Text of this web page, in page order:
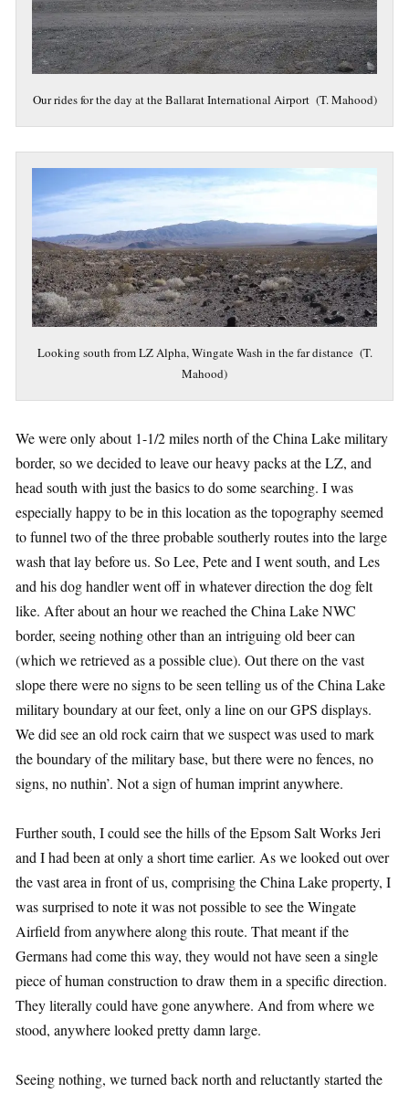
Our rides for the day at the Ballarat International Airport (T. Mahood)
Looking south from LZ Alpha, Wingate Wash in the far distance (T.
Mahood)
We were only about 1-1/2 miles north of the China Lake military
border, so we decided to leave our heavy packs at the LZ, and
head south with just the basics to do some searching. I was
especially happy to be in this location as the topography seemed
to funnel two of the three probable southerly routes into the large
wash that lay before us. So Lee, Pete and I went south, and Les
and his dog handler went off in whatever direction the dog felt
like. After about an hour we reached the China Lake NWC
border, seeing nothing other than an intriguing old beer can
(which we retrieved as a possible clue). Out there on the vast
slope there were no signs to be seen telling us of the China Lake
military boundary at our feet, only a line on our GPS displays.
We did see an old rock cairn that we suspect was used to mark
the boundary of the military base, but there were no fences, no
signs, no nuthin’. Not a sign of human imprint anywhere.
Further south, I could see the hills of the Epsom Salt Works Jeri
and I had been at only a short time earlier. As we looked out over
the vast area in front of us, comprising the China Lake property, I
was surprised to note it was not possible to see the Wingate
Airfield from anywhere along this route. That meant if the
Germans had come this way, they would not have seen a single
piece of human construction to draw them in a specific direction.
They literally could have gone anywhere. And from where we
stood, anywhere looked pretty damn large.
Seeing nothing, we turned back north and reluctantly started the